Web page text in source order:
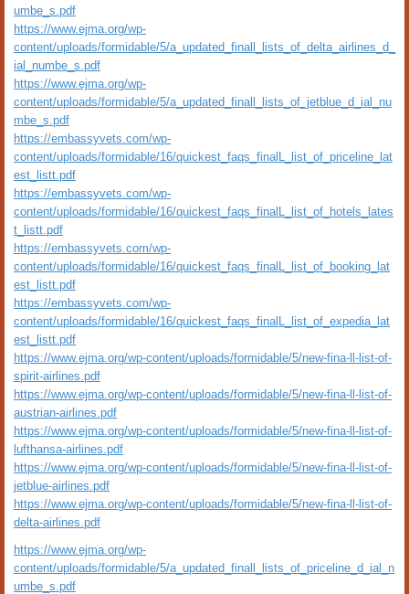
umbe_s.pdf
https://www.ejma.org/wp-
content/uploads/formidable/5/a_updated_finall_lists_of_delta_airlines_d_
ial_numbe_s.pdf
https://www.ejma.org/wp-
content/uploads/formidable/5/a_updated_finall_lists_of_jetblue_d_ial_nu
mbe_s.pdf
https://embassyvets.com/wp-
content/uploads/formidable/16/quickest_faqs_finalL_list_of_priceline_lat
est_listt.pdf
https://embassyvets.com/wp-
content/uploads/formidable/16/quickest_faqs_finalL_list_of_hotels_lates
t_listt.pdf
https://embassyvets.com/wp-
content/uploads/formidable/16/quickest_faqs_finalL_list_of_booking_lat
est_listt.pdf
https://embassyvets.com/wp-
content/uploads/formidable/16/quickest_faqs_finalL_list_of_expedia_lat
est_listt.pdf
https://www.ejma.org/wp-content/uploads/formidable/5/new-fina-ll-list-of-
spirit-airlines.pdf
https://www.ejma.org/wp-content/uploads/formidable/5/new-fina-ll-list-of-
austrian-airlines.pdf
https://www.ejma.org/wp-content/uploads/formidable/5/new-fina-ll-list-of-
lufthansa-airlines.pdf
https://www.ejma.org/wp-content/uploads/formidable/5/new-fina-ll-list-of-
jetblue-airlines.pdf
https://www.ejma.org/wp-content/uploads/formidable/5/new-fina-ll-list-of-
delta-airlines.pdf
https://www.ejma.org/wp-
content/uploads/formidable/5/a_updated_finall_lists_of_priceline_d_ial_n
umbe_s.pdf